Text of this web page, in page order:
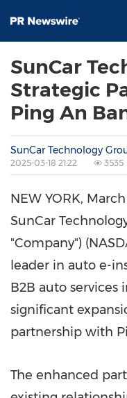
SunCar
Strategic
Ping An
SunCar Technology
2025-03-18 21:22 3535
NEW YORK,
SunCar
"Company")
leader in auto e-
B2B auto services
significant
partnership with
The enhanced